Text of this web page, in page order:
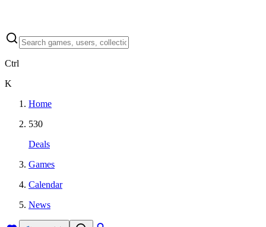
Ctrl
K
Home
530
Deals
Games
Calendar
News